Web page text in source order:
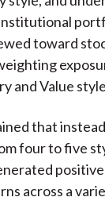
toward
and Value
that
four to five
across a